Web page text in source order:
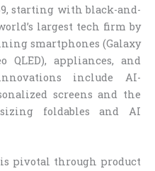
starting with black-and-
largest tech firm by
smartphones (Galaxy
QLED), appliances, and
include AI-
screens and the
foldables and AI
is pivotal through product